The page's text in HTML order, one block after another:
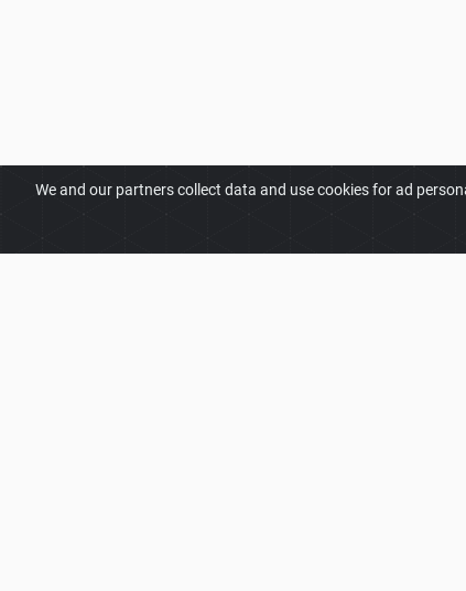
We and our partners collect data and use cookies for ad